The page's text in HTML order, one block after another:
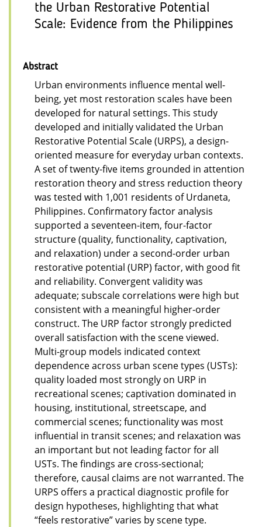
the Urban Restorative Potential
Scale: Evidence from the Philippines
Abstract
Urban environments influence mental well-
being, yet most restoration scales have been
developed for natural settings. This study
developed and initially validated the Urban
Restorative Potential Scale (URPS), a design-
oriented measure for everyday urban contexts.
A set of twenty-five items grounded in attention
restoration theory and stress reduction theory
was tested with 1,001 residents of Urdaneta,
Philippines. Confirmatory factor analysis
supported a seventeen-item, four-factor
structure (quality, functionality, captivation,
and relaxation) under a second-order urban
restorative potential (URP) factor, with good fit
and reliability. Convergent validity was
adequate; subscale correlations were high but
consistent with a meaningful higher-order
construct. The URP factor strongly predicted
overall satisfaction with the scene viewed.
Multi-group models indicated context
dependence across urban scene types (USTs):
quality loaded most strongly on URP in
recreational scenes; captivation dominated in
housing, institutional, streetscape, and
commercial scenes; functionality was most
influential in transit scenes; and relaxation was
an important but not leading factor for all
USTs. The findings are cross-sectional;
therefore, causal claims are not warranted. The
URPS offers a practical diagnostic profile for
design hypotheses, highlighting that what
“feels restorative” varies by scene type.